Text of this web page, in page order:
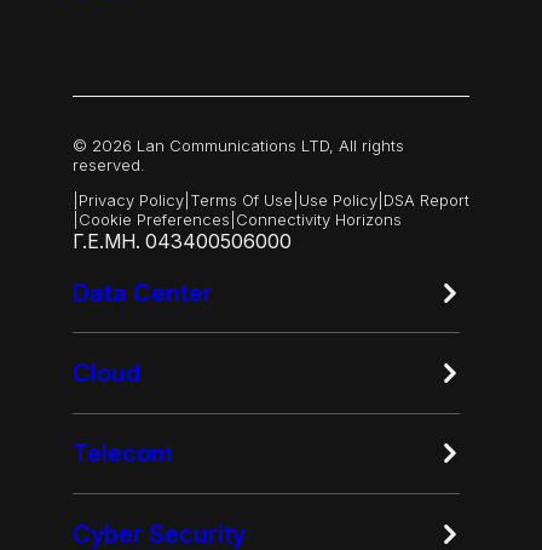
© 2026 Lan Communications LTD, All rights
reserved.
Privacy Policy Terms Of Use Use Policy DSA Report
Cookie Preferences Connectivity Horizons
Γ.Ε.ΜΗ. 043400506000
Data Center
Cloud
Telecom
Cyber Security